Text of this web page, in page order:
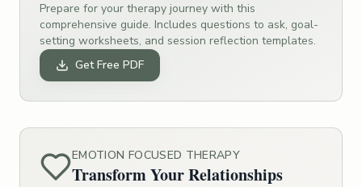
Prepare for your therapy journey with this
comprehensive guide. Includes questions to ask, goal-
setting worksheets, and session reflection templates.
Get Free PDF
EMOTION FOCUSED THERAPY
Transform Your Relationships